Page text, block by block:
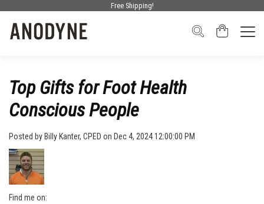
Free Shipping!
Top Gifts for Foot Health
Conscious People
Posted by Billy Kanter, CPED on Dec 4, 2024 12:00:00 PM
Find me on: